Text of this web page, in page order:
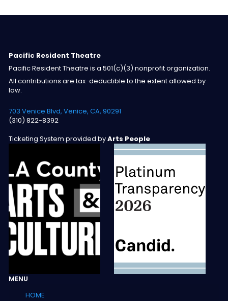
Pacific Resident Theatre
Pacific Resident Theatre is a 501(c)(3) nonprofit organization.
All contributions are tax-deductible to the extent allowed by
law.
703 Venice Blvd, Venice, CA, 90291
(310) 822-8392
Ticketing System provided byArts People
MENU
HOME